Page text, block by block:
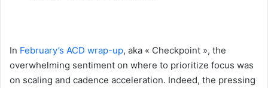
In February’s ACD wrap-up, aka « Checkpoint », the
overwhelming sentiment on where to prioritize focus was
on scaling and cadence acceleration. Indeed, the pressing